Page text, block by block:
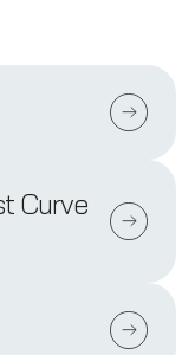
Curve